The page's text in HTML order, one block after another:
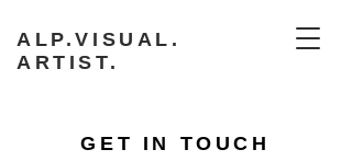
ALP.VISUAL.
ARTIST.
GET IN TOUCH